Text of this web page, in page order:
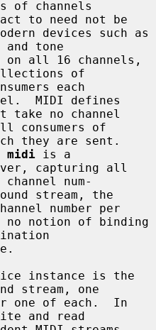
to need not be
tone
of
MIDI defines
consumers of
midi is a
num-
number per
instance is the
stream, one
and read